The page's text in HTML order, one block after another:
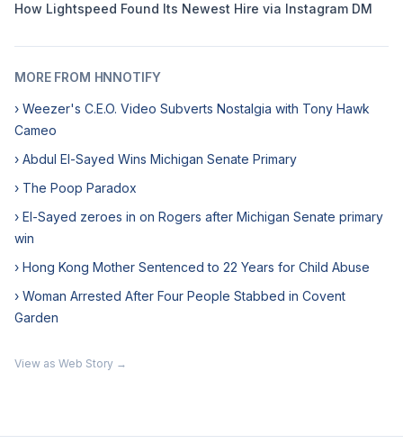
How Lightspeed Found Its Newest Hire via Instagram DM
MORE FROM HNNOTIFY
› Weezer's C.E.O. Video Subverts Nostalgia with Tony Hawk
Cameo
› Abdul El-Sayed Wins Michigan Senate Primary
› The Poop Paradox
› El-Sayed zeroes in on Rogers after Michigan Senate primary
win
› Hong Kong Mother Sentenced to 22 Years for Child Abuse
› Woman Arrested After Four People Stabbed in Covent
Garden
View as Web Story →